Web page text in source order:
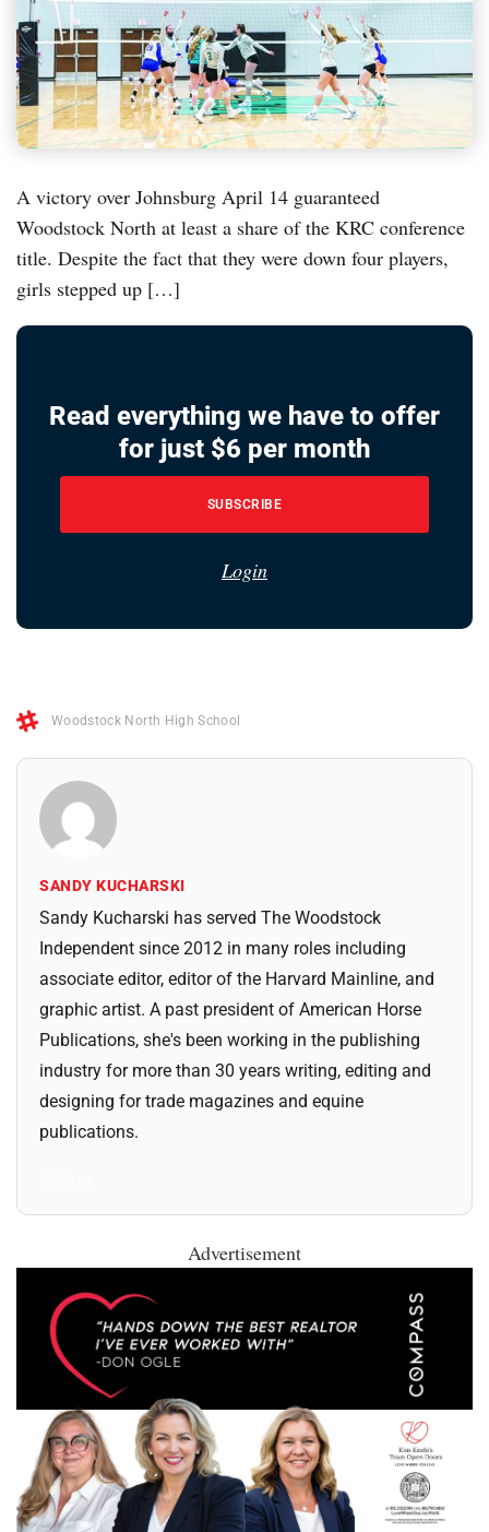
A victory over Johnsburg April 14 guaranteed
Woodstock North at least a share of the KRC conference
title. Despite the fact that they were down four players,
girls stepped up […]
Read everything we have to offer
for just $6 per month
SUBSCRIBE
Login
Woodstock North High School
SANDY KUCHARSKI
Sandy Kucharski has served The Woodstock
Independent since 2012 in many roles including
associate editor, editor of the Harvard Mainline, and
graphic artist. A past president of American Horse
Publications, she's been working in the publishing
industry for more than 30 years writing, editing and
designing for trade magazines and equine
publications.
Advertisement